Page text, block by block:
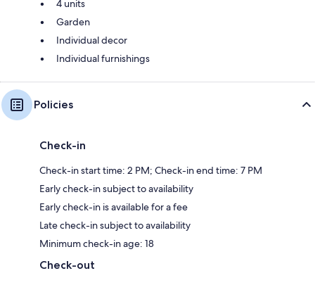
4 units
Garden
Individual decor
Individual furnishings
Policies
Check-in
Check-in start time: 2 PM; Check-in end time: 7 PM
Early check-in subject to availability
Early check-in is available for a fee
Late check-in subject to availability
Minimum check-in age: 18
Check-out